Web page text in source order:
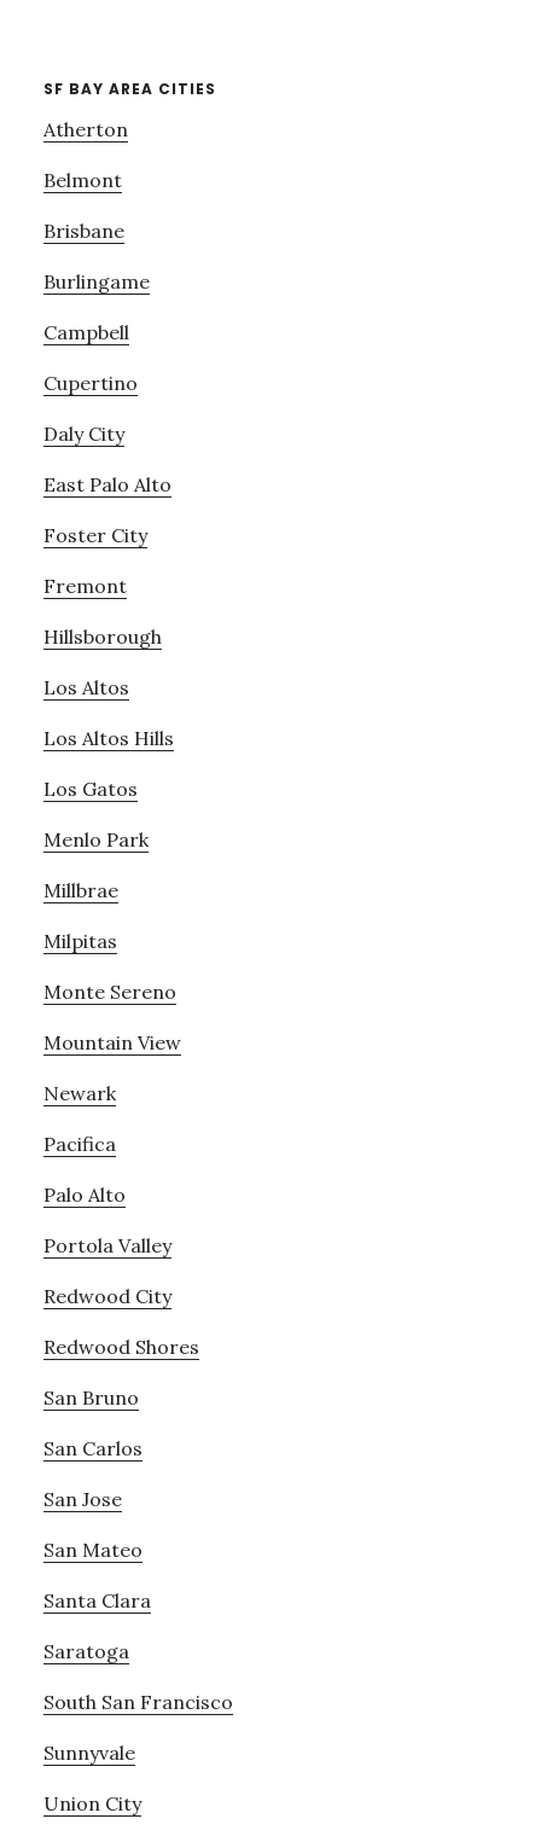
SF BAY AREA CITIES
Atherton
Belmont
Brisbane
Burlingame
Campbell
Cupertino
Daly City
East Palo Alto
Foster City
Fremont
Hillsborough
Los Altos
Los Altos Hills
Los Gatos
Menlo Park
Millbrae
Milpitas
Monte Sereno
Mountain View
Newark
Pacifica
Palo Alto
Portola Valley
Redwood City
Redwood Shores
San Bruno
San Carlos
San Jose
San Mateo
Santa Clara
Saratoga
South San Francisco
Sunnyvale
Union City